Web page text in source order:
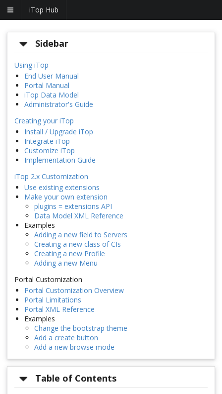
iTop Hub
Sidebar
Using iTop
End User Manual
Portal Manual
iTop Data Model
Administrator's Guide
Creating your iTop
Install / Upgrade iTop
Integrate iTop
Customize iTop
Implementation Guide
iTop 2.x Customization
Use existing extensions
Make your own extension
plugins = extensions API
Data Model XML Reference
Examples
Adding a new field to Servers
Creating a new class of CIs
Creating a new Profile
Adding a new Menu
Portal Customization
Portal Customization Overview
Portal Limitations
Portal XML Reference
Examples
Change the bootstrap theme
Add a create button
Add a new browse mode
Table of Contents